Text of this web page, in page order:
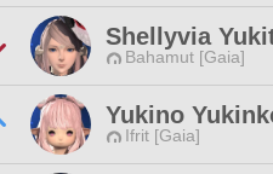
Shellyvia
Bahamut [Gaia]
Yukino
Ifrit [Gaia]